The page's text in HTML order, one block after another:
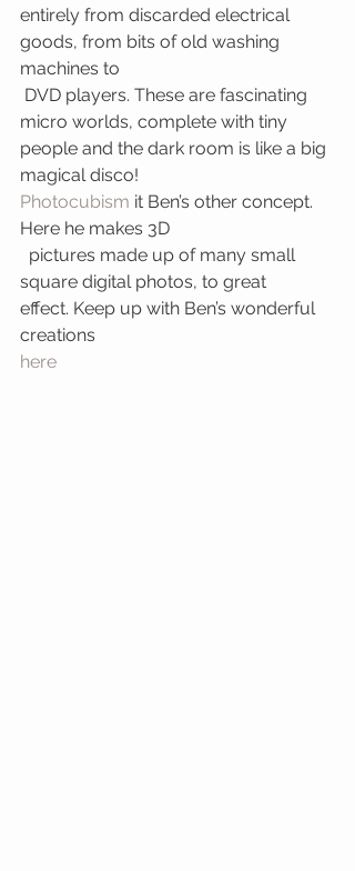
entirely from discarded electrical
goods, from bits of old washing
machines to
micro worlds, complete with tiny
people and the dark room is like a big
magical disco!
Photocubism it Ben’s other concept.
Here he makes 3D
square digital photos, to great
effect. Keep up with Ben’s wonderful
creations
here